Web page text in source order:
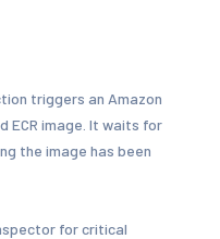
triggers an Amazon
ECR image. It waits for
the image has been
for critical